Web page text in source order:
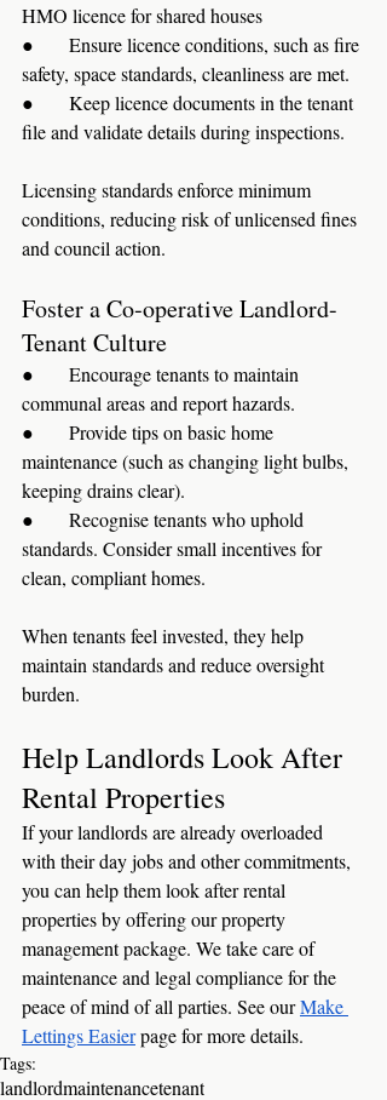
HMO licence for shared houses
●      Ensure licence conditions, such as fire
safety, space standards, cleanliness are met.
●      Keep licence documents in the tenant
file and validate details during inspections.
Licensing standards enforce minimum
conditions, reducing risk of unlicensed fines
and council action.
Foster a Co‑operative Landlord-
Tenant Culture
●      Encourage tenants to maintain
communal areas and report hazards.
●      Provide tips on basic home
maintenance (such as changing light bulbs,
keeping drains clear).
●      Recognise tenants who uphold
standards. Consider small incentives for
clean, compliant homes.
When tenants feel invested, they help
maintain standards and reduce oversight
burden.
Help Landlords Look After
Rental Properties
If your landlords are already overloaded
with their day jobs and other commitments,
you can help them look after rental
properties by offering our property
management package. We take care of
maintenance and legal compliance for the
peace of mind of all parties. See our Make
Lettings Easier page for more details.
Tags:
landlordmaintenancetenant